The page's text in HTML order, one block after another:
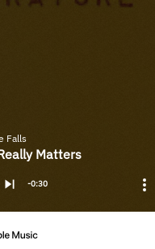
Falls
Matters
-0:30